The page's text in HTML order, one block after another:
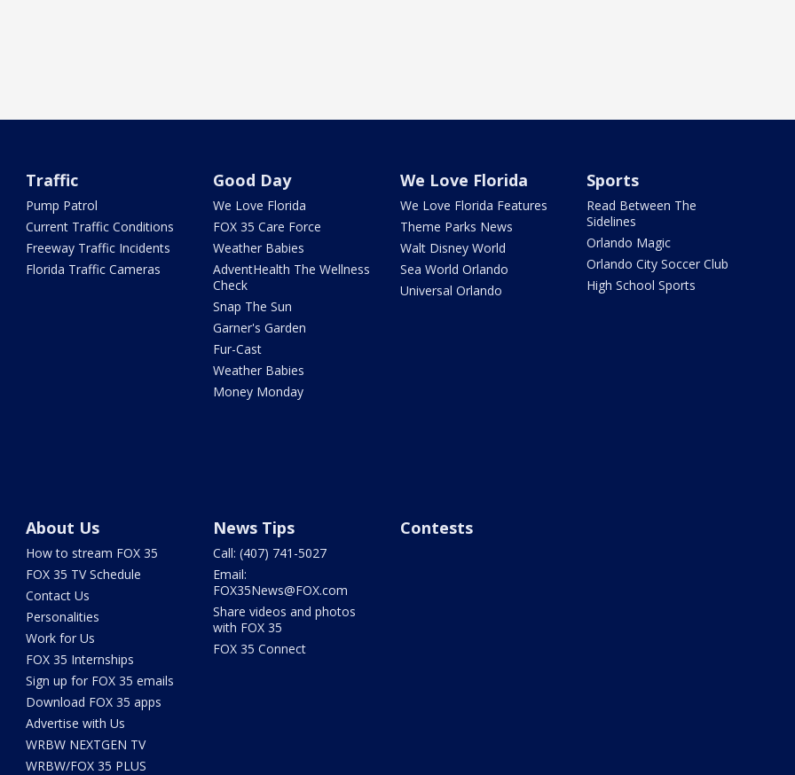
Traffic
Pump Patrol
Current Traffic Conditions
Freeway Traffic Incidents
Florida Traffic Cameras
Good Day
We Love Florida
FOX 35 Care Force
Weather Babies
AdventHealth The Wellness
Check
Snap The Sun
Garner's Garden
Fur-Cast
Weather Babies
Money Monday
We Love Florida
We Love Florida Features
Theme Parks News
Walt Disney World
Sea World Orlando
Universal Orlando
Sports
Read Between The
Sidelines
Orlando Magic
Orlando City Soccer Club
High School Sports
About Us
How to stream FOX 35
FOX 35 TV Schedule
Contact Us
Personalities
Work for Us
FOX 35 Internships
Sign up for FOX 35 emails
Download FOX 35 apps
Advertise with Us
WRBW NEXTGEN TV
WRBW/FOX 35 PLUS
News Tips
Call: (407) 741-5027
Email:
FOX35News@FOX.com
Share videos and photos
with FOX 35
FOX 35 Connect
Contests